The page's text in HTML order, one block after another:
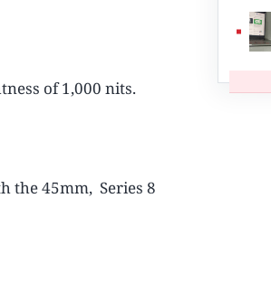
of 1,000 nits.
the 45mm, Series 8